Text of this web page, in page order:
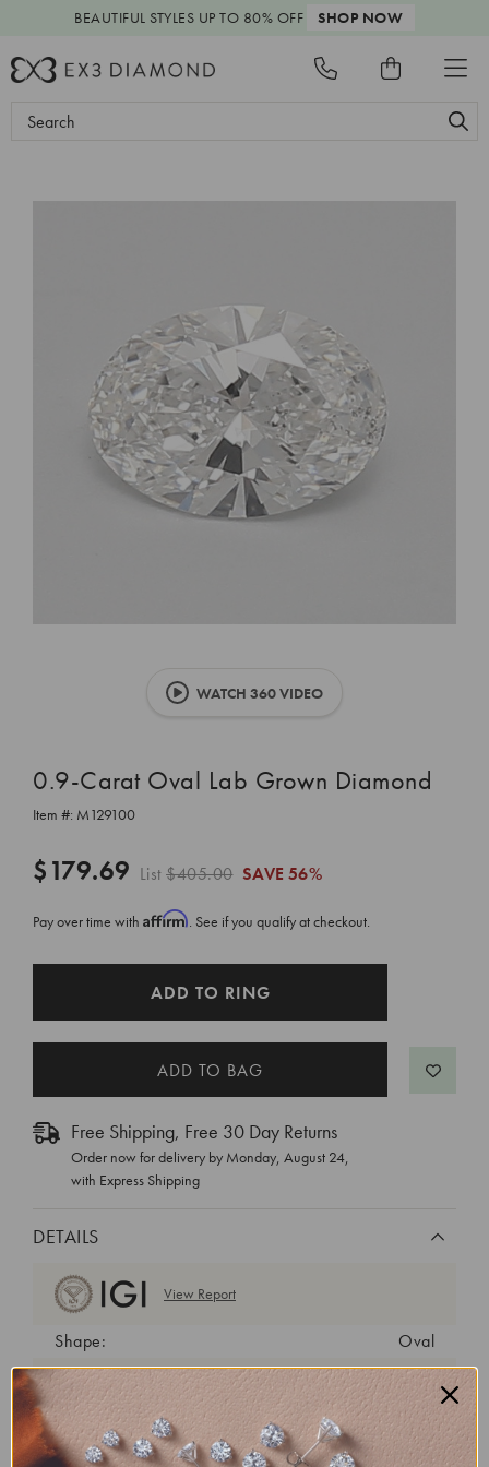
BEAUTIFUL STYLES UP TO 80% OFF SHOP NOW
Search
WATCH 360 VIDEO
0.9-Carat Oval Lab Grown Diamond
Item #: M129100
$179.69 List$405.00 SAVE 56%
Pay over time with Affirm. See if you qualify at checkout.
ADD TO RING
Free Shipping, Free 30 Day Returns
Order now for delivery by Monday, August 24,
with Express Shipping
DETAILS
View Report
Shape:
Oval
Cut:
Excellent
Color:
Clarity:
VS1